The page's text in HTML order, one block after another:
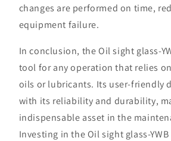
changes are performed on time,
equipment failure.
In conclusion, the Oil sight glass-
tool for any operation that relies
oils or lubricants. Its user-friendly
with its reliability and durability,
indispensable asset in the
Investing in the Oil sight glass-